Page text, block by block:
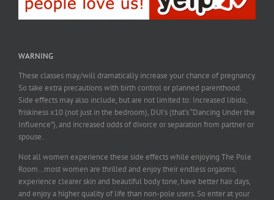
WARNING
These classes may/will dramatically increase your chance of pregnancy.
So take extra precautions with birth control or planned parenthood.
Side effects may also include, but are not limited to: Increased libido,
friskiness x10 (not just in the bedroom), DUI’s (that’s “Dancing Under the
Influence”), and increased odds of divorce or separation from partner or
spouse.
Not all women experience these side effects while enjoying The Pole
Room…most women are thrilled and enjoy their endless orgasms,
experience clearer skin and beautiful body tone, have better hair days,
and enjoy a higher quality of life than non-pole users. So enter at your